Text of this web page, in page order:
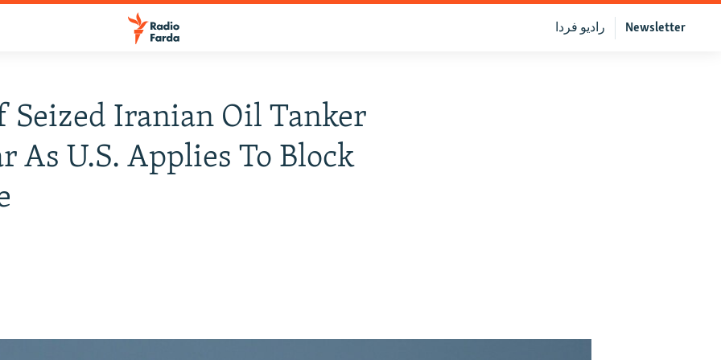
Newsletter رادیو فردا
Seized Iranian Oil Tanker
As U.S. Applies To Block